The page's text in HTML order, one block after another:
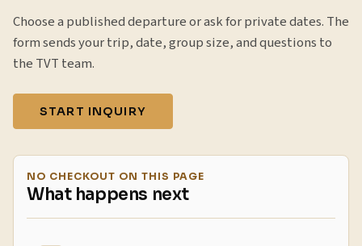
Choose a published departure or ask for private dates. The
form sends your trip, date, group size, and questions to
the TVT team.
START INQUIRY
NO CHECKOUT ON THIS PAGE
What happens next